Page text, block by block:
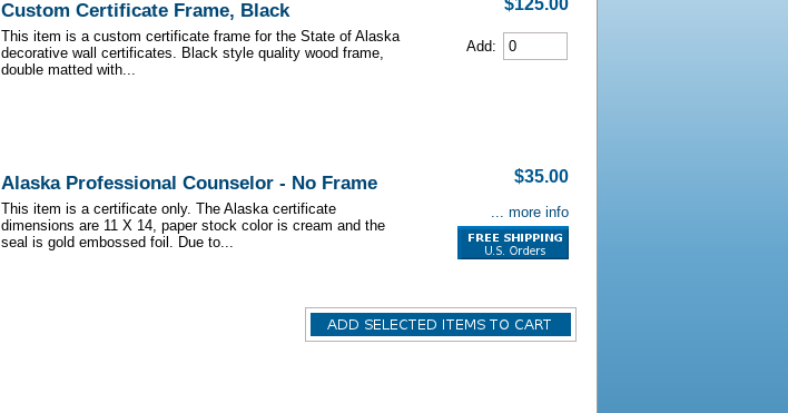
Custom Certificate Frame, Black
This item is a custom certificate frame for the State of Alaska
decorative wall certificates. Black style quality wood frame,
double matted with...
$125.00
Add:
Alaska Professional Counselor - No Frame
This item is a certificate only. The Alaska certificate
dimensions are 11 X 14, paper stock color is cream and the
seal is gold embossed foil. Due to...
$35.00
... more info